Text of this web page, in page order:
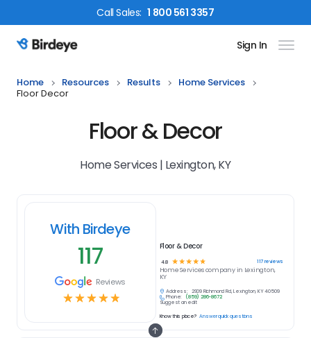
CallSales: 1 800 561 3357
Birdeye Logo Sign In
Home Resources Results
Home Services
Floor Decor
Floor & Decor
Home Services | Lexington, KY
With Birdeye
117
Reviews
☆☆☆☆☆
Floor & Decor
4.8 ☆ ☆ ☆ ☆☆ 117reviews
Home Servicescompany in Lexington,
KY
Address:
2909 Richmond Rd, Lexington, KY 40509
Phone:
(859) 286-8672
Suggest an edit
Know this place? Answer quick questions